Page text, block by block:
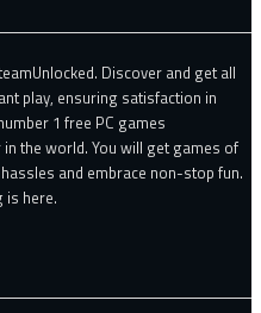
Discover and get all
play, ensuring satisfaction in
1 free PC games
the world. You will get games of
and embrace non-stop fun.
is here.